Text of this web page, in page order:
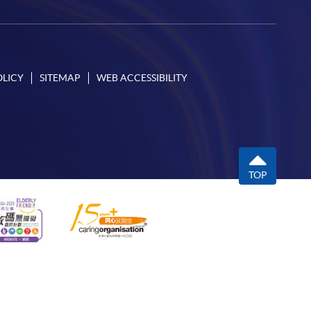
SITEMAP WEB ACCESSIBILITY
TOP